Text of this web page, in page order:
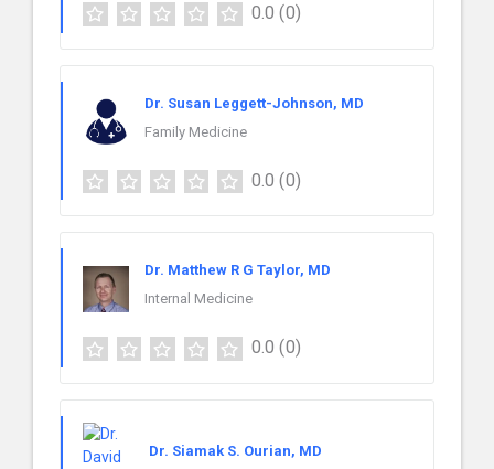
0.0 (0)
Dr. Susan Leggett-Johnson, MD
Family Medicine
0.0 (0)
Dr. Matthew R G Taylor, MD
Internal Medicine
0.0 (0)
Dr. Siamak S. Ourian, MD